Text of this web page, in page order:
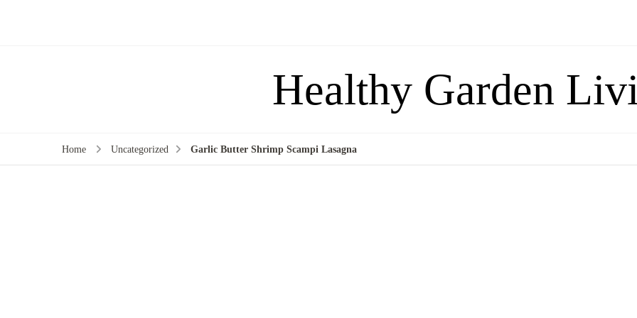
Healthy Garden
Home Uncategorized Garlic Butter Shrimp Scampi Lasagna